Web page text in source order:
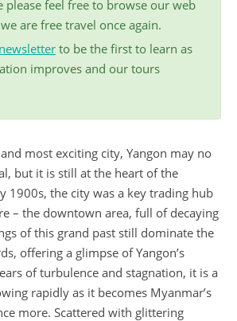
please feel free to browse our web
are free travel once again.
to be the first to learn as
improves and our tours
most exciting city, Yangon may no
but it is still at the heart of the
1900s, the city was a key trading hub
– the downtown area, full of decaying
of this grand past still dominate the
offering a glimpse of Yangon’s
of turbulence and stagnation, it is a
rapidly as it becomes Myanmar’s
more. Scattered with glittering